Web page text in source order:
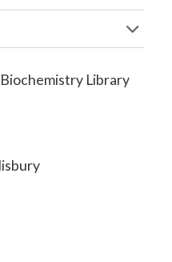
Library